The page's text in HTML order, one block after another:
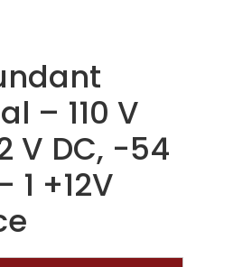
– 110 V
V DC, -54
+12V